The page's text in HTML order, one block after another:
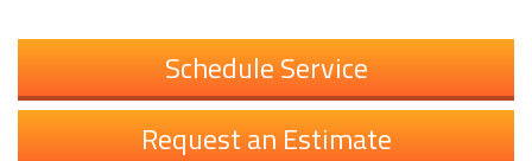
Schedule Service
Request an Estimate